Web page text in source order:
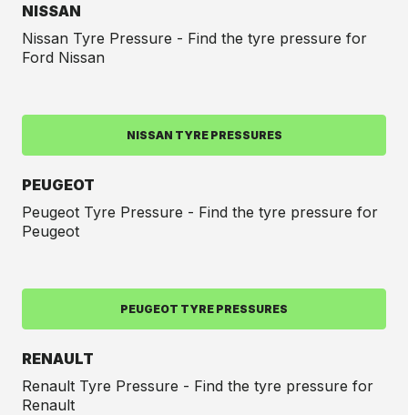
NISSAN
Nissan Tyre Pressure - Find the tyre pressure for
Ford Nissan
NISSAN TYRE PRESSURES
PEUGEOT
Peugeot Tyre Pressure - Find the tyre pressure for
Peugeot
PEUGEOT TYRE PRESSURES
RENAULT
Renault Tyre Pressure - Find the tyre pressure for
Renault